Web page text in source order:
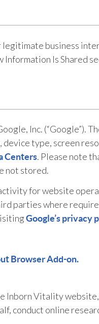
legitimate business
Is Shared
Inc. (“Google”).
type, screen
Centers. Please note
not stored.
for website
parties where
Google’s privacy
Browser Add-on.
Inborn Vitality
conduct online